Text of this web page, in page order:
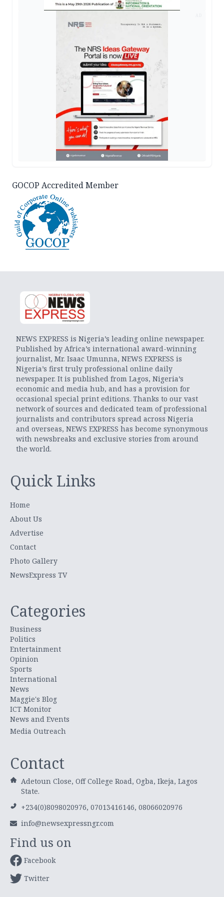
GOCOP Accredited Member
NEWS EXPRESS is Nigeria’s leading online newspaper.
Published by Africa’s international award-winning
journalist, Mr. Isaac Umunna, NEWS EXPRESS is
Nigeria’s first truly professional online daily
newspaper. It is published from Lagos, Nigeria’s
economic and media hub, and has a provision for
occasional special print editions. Thanks to our vast
network of sources and dedicated team of professional
journalists and contributors spread across Nigeria
and overseas, NEWS EXPRESS has become synonymous
with newsbreaks and exclusive stories from around
the world.
Quick Links
Home
About Us
Advertise
Contact
Photo Gallery
NewsExpress TV
Categories
Business
Politics
Entertainment
Opinion
Sports
International
News
Maggie's Blog
ICT Monitor
News and Events
Media Outreach
Contact
Adetoun Close, Off College Road, Ogba, Ikeja, Lagos
State.
+234(0)8098020976, 07013416146, 08066020976
info@newsexpressngr.com
Find us on
Facebook
Twitter